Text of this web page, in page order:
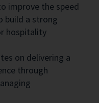
improve the speed
build a strong
hospitality
on delivering a
through